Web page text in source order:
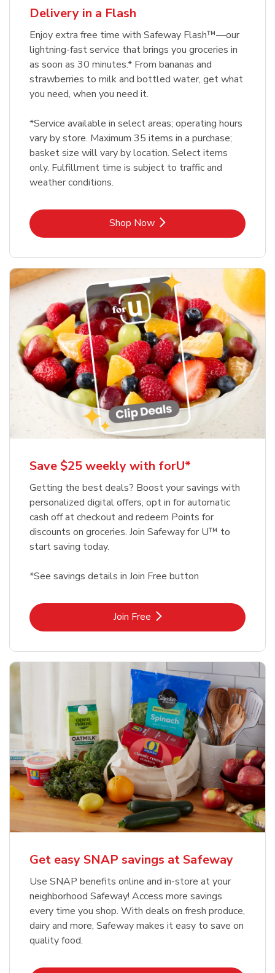
Delivery in a Flash
Enjoy extra free time with Safeway Flash™—our
lightning-fast service that brings you groceries in
as soon as 30 minutes.* From bananas and
strawberries to milk and bottled water, get what
you need, when you need it.
*Service available in select areas; operating hours
vary by store. Maximum 35 items in a purchase;
basket size will vary by location. Select items
only. Fulfillment time is subject to traffic and
weather conditions.
Shop NowLink Opens in New Tab
Save $25 weekly with forU*
Getting the best deals? Boost your savings with
personalized digital offers, opt in for automatic
cash off at checkout and redeem Points for
discounts on groceries. Join Safeway for U™ to
start saving today.
*See savings details in Join Free button
Join FreeLink Opens in New Tab
Get easy SNAP savings at Safeway
Use SNAP benefits online and in-store at your
neighborhood Safeway! Access more savings
every time you shop. With deals on fresh produce,
dairy and more, Safeway makes it easy to save on
quality food.